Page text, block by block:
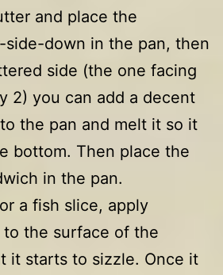
and place the
side-down in the pan, then
side (the one facing
2) you can add a decent
the pan and melt it so it
bottom. Then place the
in the pan.
a fish slice, apply
the surface of the
it starts to sizzle. Once it